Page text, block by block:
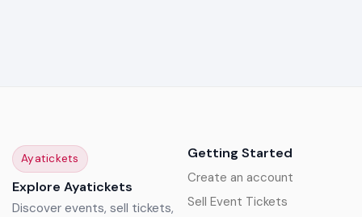
Ayatickets
Explore Ayatickets
Discover events, sell tickets,
Getting Started
Create an account
Sell Event Tickets